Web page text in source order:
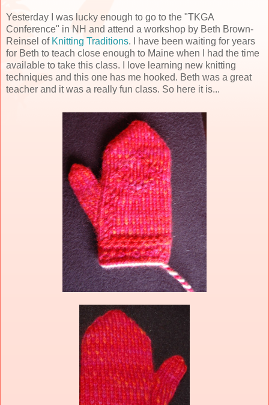
Yesterday I was lucky enough to go to the "TKGA
Conference" in NH and attend a workshop by Beth Brown-
Reinsel of Knitting Traditions. I have been waiting for years
for Beth to teach close enough to Maine when I had the time
available to take this class. I love learning new knitting
techniques and this one has me hooked. Beth was a great
teacher and it was a really fun class. So here it is...